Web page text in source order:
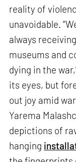
reality of
unavoidable.
always
museums and
dying in the
its eyes, but
out joy amid
Yarema
depictions of
hanging